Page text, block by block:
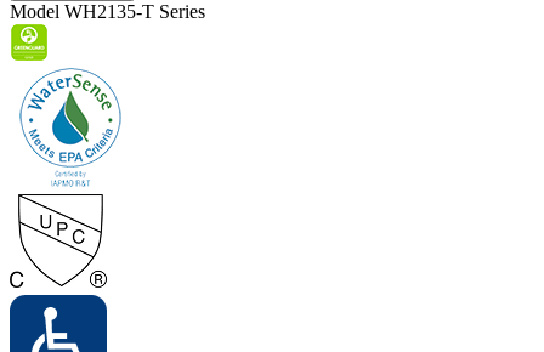
Model WH2135-T Series